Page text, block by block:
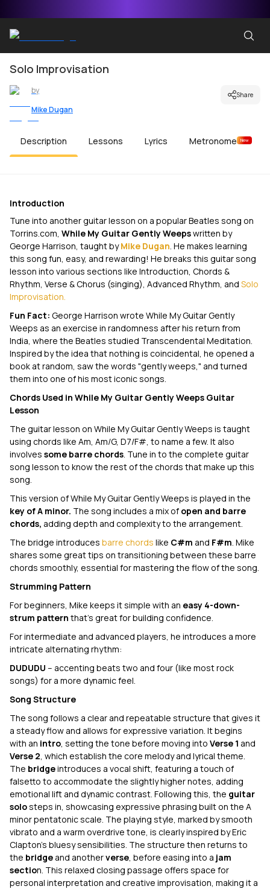
Solo Improvisation
by
Mike Dugan
Share
Description Lessons Lyrics Metronome New
Introduction
Tune into another guitar lesson on a popular Beatles song on
Torrins.com, While My Guitar Gently Weepswritten by
George Harrison, taught byMike Dugan. He makes learning
this song fun, easy, and rewarding! He breaks this guitar song
lesson into various sections like Introduction, Chords &
Rhythm, Verse & Chorus (singing), Advanced Rhythm, and Solo
Improvisation.
Fun Fact: George Harrison wrote While My Guitar Gently
Weeps as an exercise in randomness after his return from
India, where the Beatles studied Transcendental Meditation.
Inspired by the idea that nothing is coincidental, he opened a
book at random, saw the words "gently weeps," and turned
them into one of his most iconic songs.
Chords Used in While My Guitar Gently Weeps Guitar
Lesson
The guitar lesson on While My Guitar Gently Weeps is taught
using chords like Am, Am/G, D7/F#, to name a few. It also
involves some barre chords. Tune in to the complete guitar
song lesson to know the rest of the chords that make up this
song.
This version ofWhile My Guitar Gently Weeps is played in the
key of A minor. The song includes a mix of open and barre
chords, adding depth and complexity to the arrangement.
The bridge introduces barre chords like C#m and F#m. Mike
shares some great tips on transitioning between these barre
chords smoothly, essential for mastering the flow of the song.
Strumming Pattern
For beginners, Mike keeps it simple with an easy 4-down-
strum pattern that’s great for building confidence.
For intermediate and advanced players, he introduces a more
intricate alternating rhythm:
DUDUDU – accenting beats two and four (like most rock
songs) for a more dynamic feel.
Song Structure
The song follows a clear and repeatable structure that gives it
a steady flow and allows for expressive variation. It begins
with an intro, setting the tone before moving into Verse 1 and
Verse 2, which establish the core melody and lyrical theme.
The bridgeintroduces a vocal shift, featuring a touch of
falsetto to accommodate the slightly higher notes, adding
emotional lift and dynamic contrast. Following this, the guitar
solosteps in, showcasing expressive phrasing built on the A
minor pentatonic scale. The playing style, marked by smooth
vibrato and a warm overdrive tone, is clearly inspired by Eric
Clapton’s bluesy sensibilities. The structure then returns to
the bridge and anotherverse, before easing into a jam
section. This relaxed closing passage offers space for
personal interpretation and creative improvisation, making it a